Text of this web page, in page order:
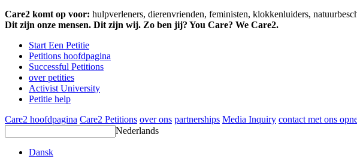
Care2 komt op voor: hulpverleners, dierenvrienden, feministen, klokkenluiders,
Dit zijn onze mensen. Dit zijn wij. Zo ben jij? You Care? We Care2.
Start Een Petitie
Petitions hoofdpagina
Successful Petitions
over petities
Activist University
Petitie help
Care2 hoofdpagina Care2 Petitions over ons partnerships Media Inquiry contact met ons
Nederlands
Dansk